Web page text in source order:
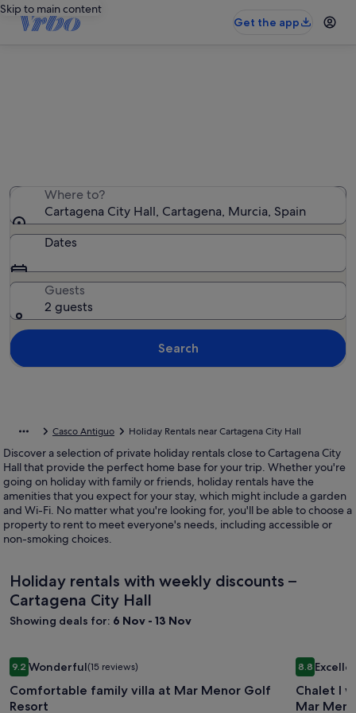
Skip to main content
Get the app
Where to?
Cartagena City Hall, Cartagena, Murcia, Spain
Dates
Guests
2 guests
Search
Casco Antiguo Holiday Rentals near Cartagena City Hall
Discover a selection of private holiday rentals close to Cartagena City
Hall that provide the perfect home base for your trip. Whether you're
going on holiday with family or friends, holiday rentals have the
amenities that you expect for your stay, which might include a garden
and Wi-Fi. No matter what you're looking for, you'll be able to choose a
property to rent to meet everyone's needs, including accessible or
non-smoking choices.
Holiday rentals with weekly discounts –
Cartagena City Hall
Showing deals for: 6 Nov - 13 Nov
Image
gallery
for
9.29.2 out of 10, Wonderful, (15 reviews)
Wonderful(15 reviews)
Comfortable family villa at Mar Menor Golf
Resort
Comfortable family villa at Mar Menor Golf ResortImage
gallery
for
8.88.8 out of
Chalet I
Mar
Chalet I